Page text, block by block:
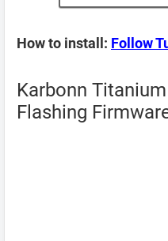
How to install: Follow
Karbonn
Flashing